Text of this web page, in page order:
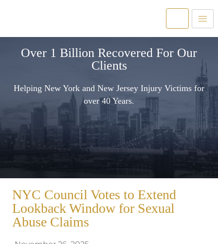
Over 1 Billion Recovered For Our
Clients
Helping New York and New Jersey Injury Victims for
over 40 Years.
NYC Council Votes to Extend
Lookback Window for Sexual
Abuse Claims